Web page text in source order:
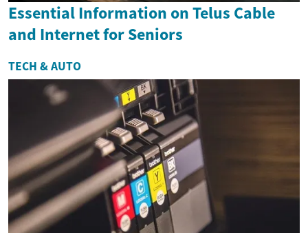
Essential Information on Telus Cable
and Internet for Seniors
TECH & AUTO